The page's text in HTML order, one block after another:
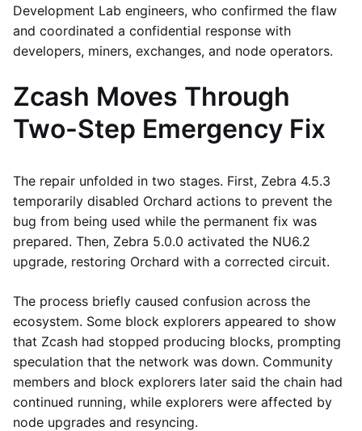
Development Lab engineers, who confirmed the flaw
and coordinated a confidential response with
developers, miners, exchanges, and node operators.
Zcash Moves Through
Two-Step Emergency Fix
The repair unfolded in two stages. First, Zebra 4.5.3
temporarily disabled Orchard actions to prevent the
bug from being used while the permanent fix was
prepared. Then, Zebra 5.0.0 activated the NU6.2
upgrade, restoring Orchard with a corrected circuit.
The process briefly caused confusion across the
ecosystem. Some block explorers appeared to show
that Zcash had stopped producing blocks, prompting
speculation that the network was down. Community
members and block explorers later said the chain had
continued running, while explorers were affected by
node upgrades and resyncing.